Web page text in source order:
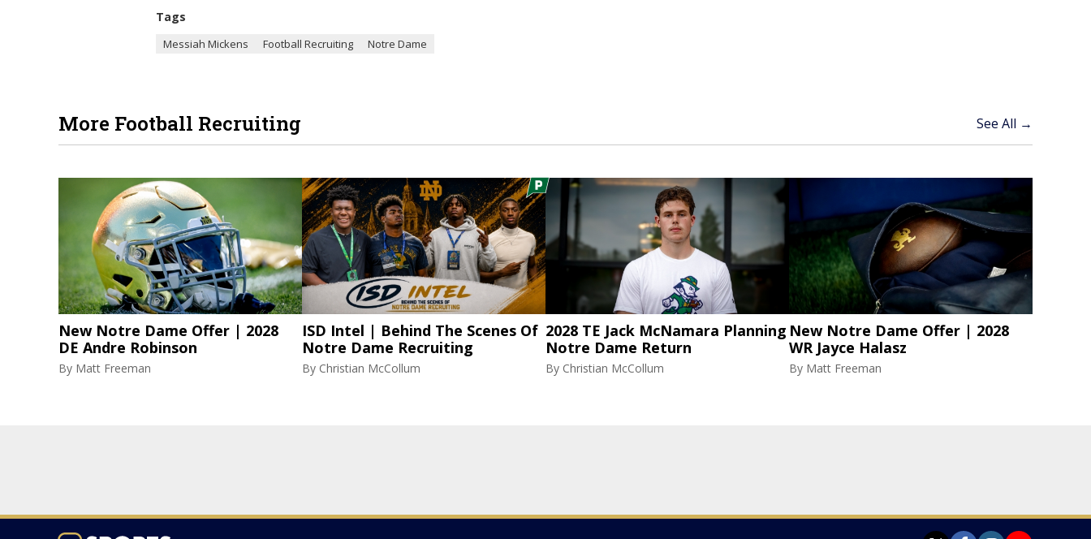
Tags
Messiah Mickens Football Recruiting Notre Dame
More Football Recruiting See All →
New Notre Dame Offer | 2028
DE Andre Robinson
By Matt Freeman
ISD Intel | Behind The Scenes Of
Notre Dame Recruiting
By Christian McCollum
2028 TE Jack McNamara Planning
Notre Dame Return
By Christian McCollum
New Notre Dame Offer | 2028
WR Jayce Halasz
By Matt Freeman